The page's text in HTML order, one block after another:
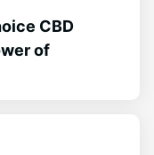
CBD
of